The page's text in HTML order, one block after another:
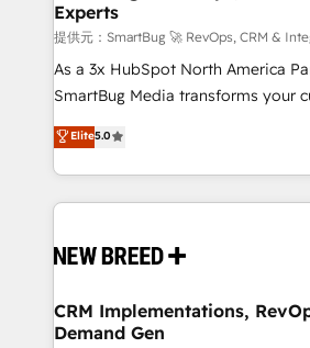
計・構築：リード獲得・CVR・SEO
計・導線設計・テンプレート設計を
提供。 ▸ 既存CRM・MAからの移行
Marketo・Pardot等からの移行、カ
Perplexity等のAI検索からの流入・引
ンツとサイト構造を最適化。 🏆 なぜ100incを選ぶの
ISO9001:2015 取得 ✓ 400社以上の
HubSpot大百科 出版 CRM・AI活用に関するご相談、現
せください。
across all Hubs, validated by our 7
Accreditations. AI-Powered RevOps: Breeze AI,
custom AI agents, and high-
total reporting clarity. Security & Compliance: SOC 2
security. 🏆 Why Bluleadz? GTM OS Partner | 16+
Years Experience | 1,000+ Five-
Experts
提供元：SmartBug 🚀 RevOps, CRM &
As a 3x HubSpot North America
SmartBug Media transforms your
into a revenue engine. Our unified
includes specialized divisions
Software) and Point Success
making this the official home for all
and system integrations powered
trainers to drive platform adoption. 📈
Generation - Full-funnel marketing and high-
Elite5.0
CRM Implementations,
Demand Gen